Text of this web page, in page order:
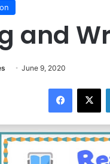
and
June 9, 2020